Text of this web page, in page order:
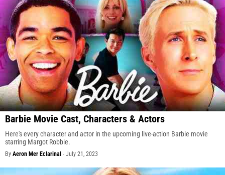
Barbie Movie Cast, Characters & Actors
Here's every character and actor in the upcoming live-action Barbie movie
starring Margot Robbie.
By Aeron Mer Eclarinal - July 21, 2023